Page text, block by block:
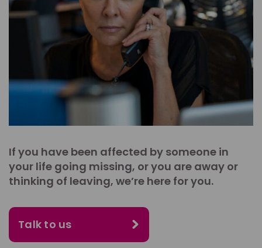
If you have been affected by someone in
your life going missing, or you are away or
thinking of leaving, we’re here for you.
Talk to us